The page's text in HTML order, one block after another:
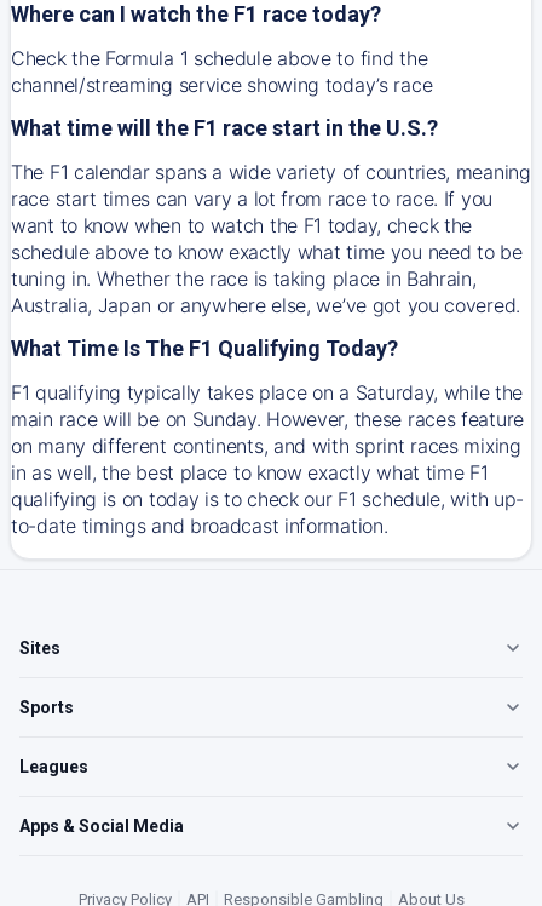
Where can I watch the F1 race today?
Check the Formula 1 schedule above to find the
channel/streaming service showing today’s race
What time will the F1 race start in the U.S.?
The F1 calendar spans a wide variety of countries, meaning
race start times can vary a lot from race to race. If you
want to know when to watch the F1 today, check the
schedule above to know exactly what time you need to be
tuning in. Whether the race is taking place in Bahrain,
Australia, Japan or anywhere else, we’ve got you covered.
What Time Is The F1 Qualifying Today?
F1 qualifying typically takes place on a Saturday, while the
main race will be on Sunday. However, these races feature
on many different continents, and with sprint races mixing
in as well, the best place to know exactly what time F1
qualifying is on today is to check our F1 schedule, with up-
to-date timings and broadcast information.
Sites
Sports
Leagues
Apps & Social Media
Privacy Policy API Responsible Gambling About Us